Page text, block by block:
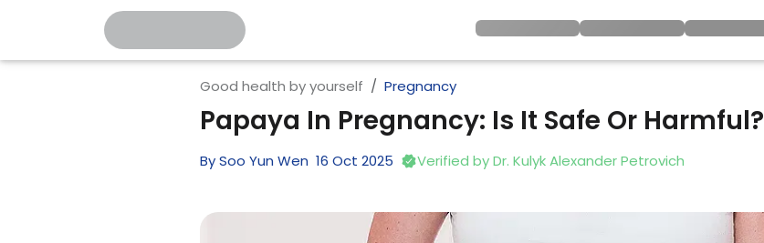
Good health by yourself Pregnancy
Papaya In Pregnancy: Is It Safe Or Harmful?
BySoo Yun Wen 16 Oct 2025 Verified byDr. Kulyk Alexander Petrovich